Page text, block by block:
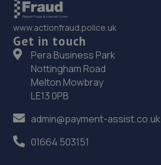
www.actionfraud.police.uk
Get in touch
Pera Business Park
Nottingham Road
Melton Mowbray
LE13 0PB
admin@payment-assist.co.uk
01664 503151